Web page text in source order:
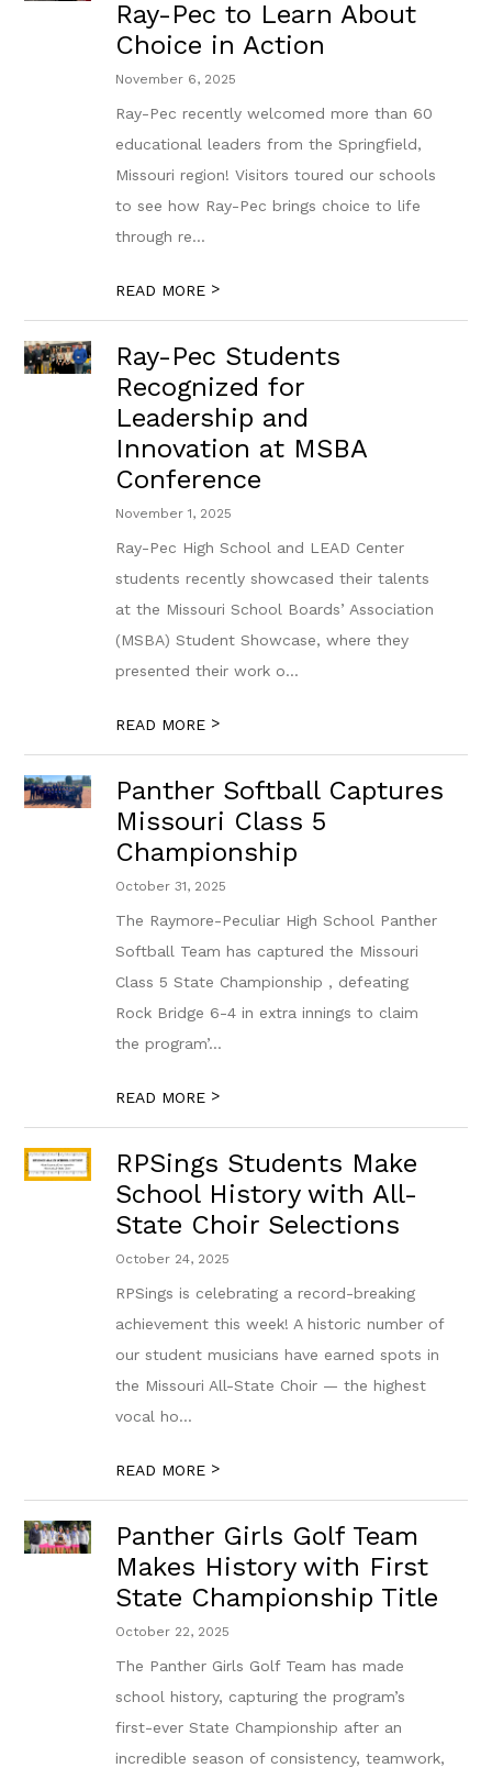
Ray-Pec to Learn About
Choice in Action
November 6, 2025
Ray-Pec recently welcomed more than 60
educational leaders from the Springfield,
Missouri region! Visitors toured our schools
to see how Ray-Pec brings choice to life
through re...
READ MORE >
Ray-Pec Students
Recognized for
Leadership and
Innovation at MSBA
Conference
November 1, 2025
Ray-Pec High School and LEAD Center
students recently showcased their talents
at the Missouri School Boards’ Association
(MSBA) Student Showcase, where they
presented their work o...
READ MORE >
Panther Softball Captures
Missouri Class 5
Championship
October 31, 2025
The Raymore-Peculiar High School Panther
Softball Team has captured the Missouri
Class 5 State Championship , defeating
Rock Bridge 6-4 in extra innings to claim
the program’...
READ MORE >
RPSings Students Make
School History with All-
State Choir Selections
October 24, 2025
RPSings is celebrating a record-breaking
achievement this week! A historic number of
our student musicians have earned spots in
the Missouri All-State Choir — the highest
vocal ho...
READ MORE >
Panther Girls Golf Team
Makes History with First
State Championship Title
October 22, 2025
The Panther Girls Golf Team has made
school history, capturing the program’s
first-ever State Championship after an
incredible season of consistency, teamwork,